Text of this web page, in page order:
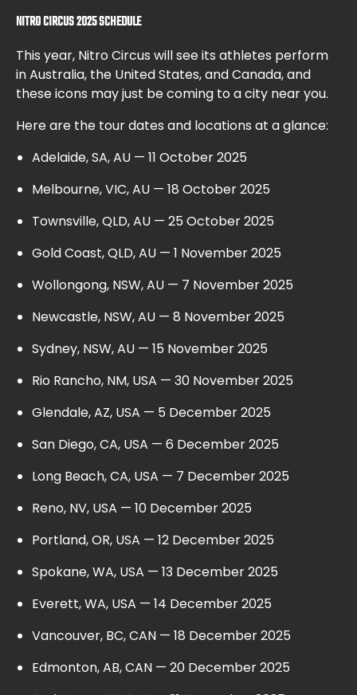
NITRO CIRCUS 2025 SCHEDULE
This year, Nitro Circus will see its athletes perform
in Australia, the United States, and Canada, and
these icons may just be coming to a city near you.
Here are the tour dates and locations at a glance:
Adelaide, SA, AU — 11 October 2025
Melbourne, VIC, AU — 18 October 2025
Townsville, QLD, AU — 25 October 2025
Gold Coast, QLD, AU — 1 November 2025
Wollongong, NSW, AU — 7 November 2025
Newcastle, NSW, AU — 8 November 2025
Sydney, NSW, AU — 15 November 2025
Rio Rancho, NM, USA — 30 November 2025
Glendale, AZ, USA — 5 December 2025
San Diego, CA, USA — 6 December 2025
Long Beach, CA, USA — 7 December 2025
Reno, NV, USA — 10 December 2025
Portland, OR, USA — 12 December 2025
Spokane, WA, USA — 13 December 2025
Everett, WA, USA — 14 December 2025
Vancouver, BC, CAN — 18 December 2025
Edmonton, AB, CAN — 20 December 2025